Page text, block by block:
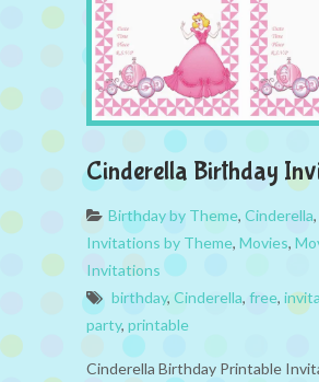
Cinderella Birthday
Birthday by Theme, Cinderella,
Invitations by Theme, Movies,
Invitations
birthday, Cinderella, free,
party, printable
Cinderella Birthday Printable